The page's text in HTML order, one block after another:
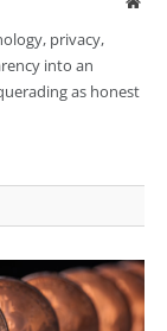
privacy,
into an
as honest